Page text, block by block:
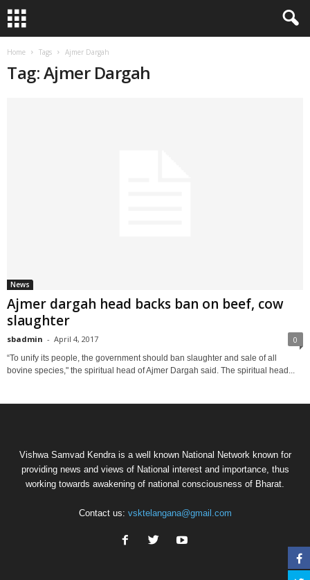
Home Tags Ajmer Dargah
Tag: Ajmer Dargah
News
Ajmer dargah head backs ban on beef, cow
slaughter
sbadmin - April 4, 2017 0
“To unify its people, the government should ban slaughter and sale of all
bovine species," the spiritual head of Ajmer Dargah said. The spiritual head...
Vishwa Samvad Kendra is a well known National Network known for
providing news and views of National interest and importance, thus
working towards awakening of national consciousness of Bharat.
Contact us: vsktelangana@gmail.com